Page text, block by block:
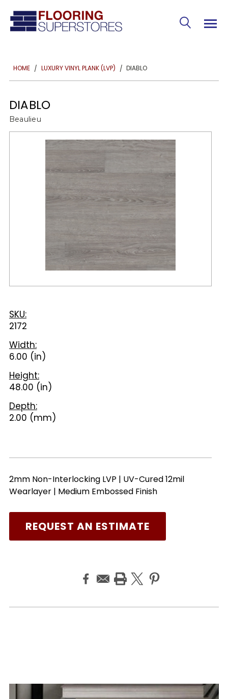
HOME LUXURY VINYL PLANK (LVP) DIABLO
DIABLO
Beaulieu
SKU:
2172
Width:
6.00 (in)
Height:
48.00 (in)
Depth:
2.00 (mm)
2mm Non-Interlocking LVP | UV-Cured 12mil
Wearlayer | Medium Embossed Finish
REQUEST AN ESTIMATE